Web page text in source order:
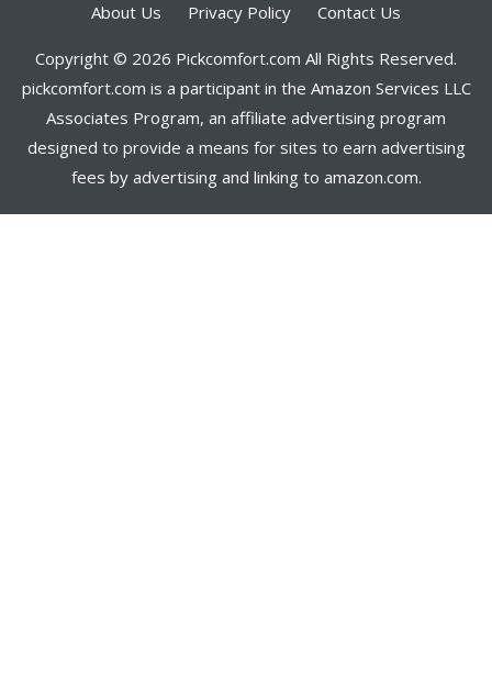
About Us Privacy Policy Contact Us
Copyright © 2026 Pickcomfort.com All Rights Reserved.
pickcomfort.com is a participant in the Amazon Services LLC
Associates Program, an affiliate advertising program
designed to provide a means for sites to earn advertising
fees by advertising and linking to amazon.com.